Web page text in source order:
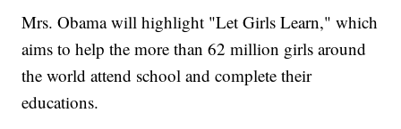
Mrs. Obama will highlight "Let Girls Learn," which
aims to help the more than 62 million girls around
the world attend school and complete their
educations.